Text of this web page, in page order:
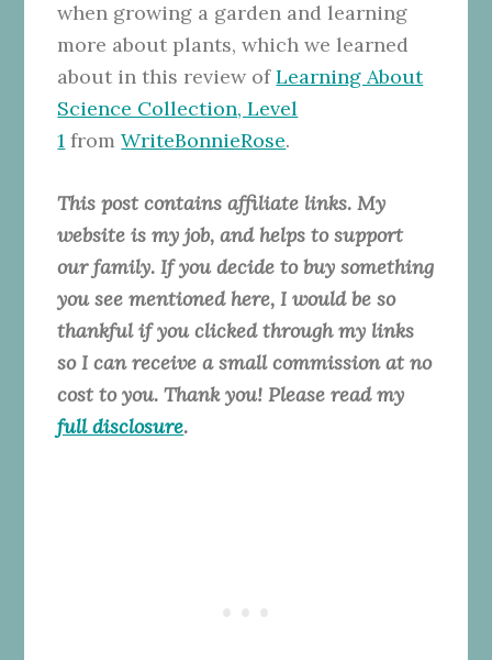
when growing a garden and learning
more about plants, which we learned
about in this review ofLearning About
Science Collection, Level
1 fromWriteBonnieRose.
This post contains affiliate links. My
website is my job, and helps to support
our family. If you decide to buy something
you see mentioned here, I would be so
thankful if you clicked through my links
so I can receive a small commission at no
cost to you. Thank you! Please read my
full disclosure.